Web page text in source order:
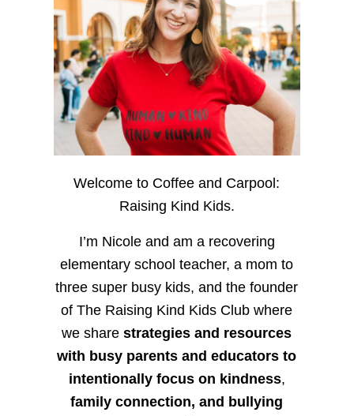
Welcome to Coffee and Carpool:
Raising Kind Kids.
I’m Nicole and am a recovering
elementary school teacher, a mom to
three super busy kids, and the founder
of The Raising Kind Kids Club where
we sharestrategies and resources
with busy parents and educators to
intentionally focus on kindness,
family connection, and bullying